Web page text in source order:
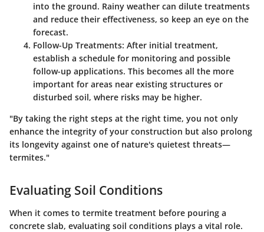
into the ground. Rainy weather can dilute treatments
and reduce their effectiveness, so keep an eye on the
forecast.
Follow-Up Treatments: After initial treatment,
establish a schedule for monitoring and possible
follow-up applications. This becomes all the more
important for areas near existing structures or
disturbed soil, where risks may be higher.
"By taking the right steps at the right time, you not only
enhance the integrity of your construction but also prolong
its longevity against one of nature's quietest threats—
termites."
Evaluating Soil Conditions
When it comes to termite treatment before pouring a
concrete slab, evaluating soil conditions plays a vital role.